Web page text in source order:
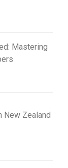
Mastering
New Zealand